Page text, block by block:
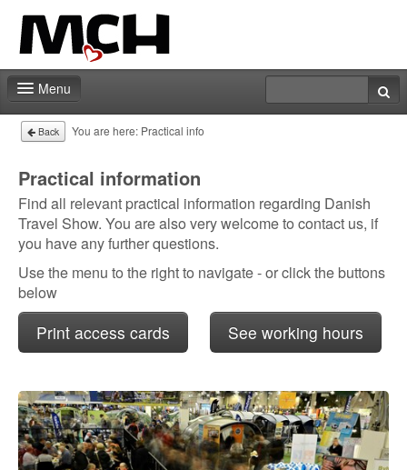
Menu
Fair shop
Practical info
Contact
Back You are here: Practical info
Practical information
Find all relevant practical information regarding Danish
Travel Show. You are also very welcome to contact us, if
you have any further questions.
Use the menu to the right to navigate - or click the buttons
below
Print access cards See working hours